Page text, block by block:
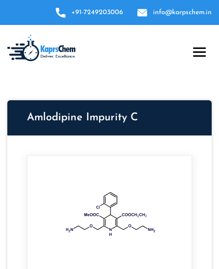
+91-7249203006 info@karpschem.in
Amlodipine Impurity C